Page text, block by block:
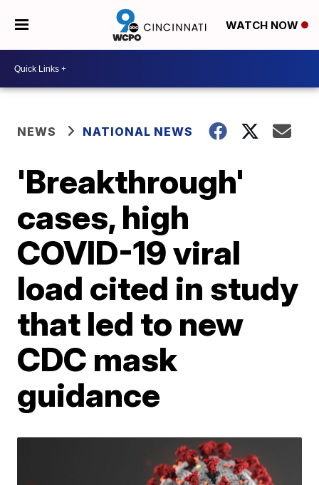
WATCH NOW
NEWS NATIONAL NEWS
'Breakthrough'
cases, high
COVID-19 viral
load cited in study
that led to new
CDC mask
guidance